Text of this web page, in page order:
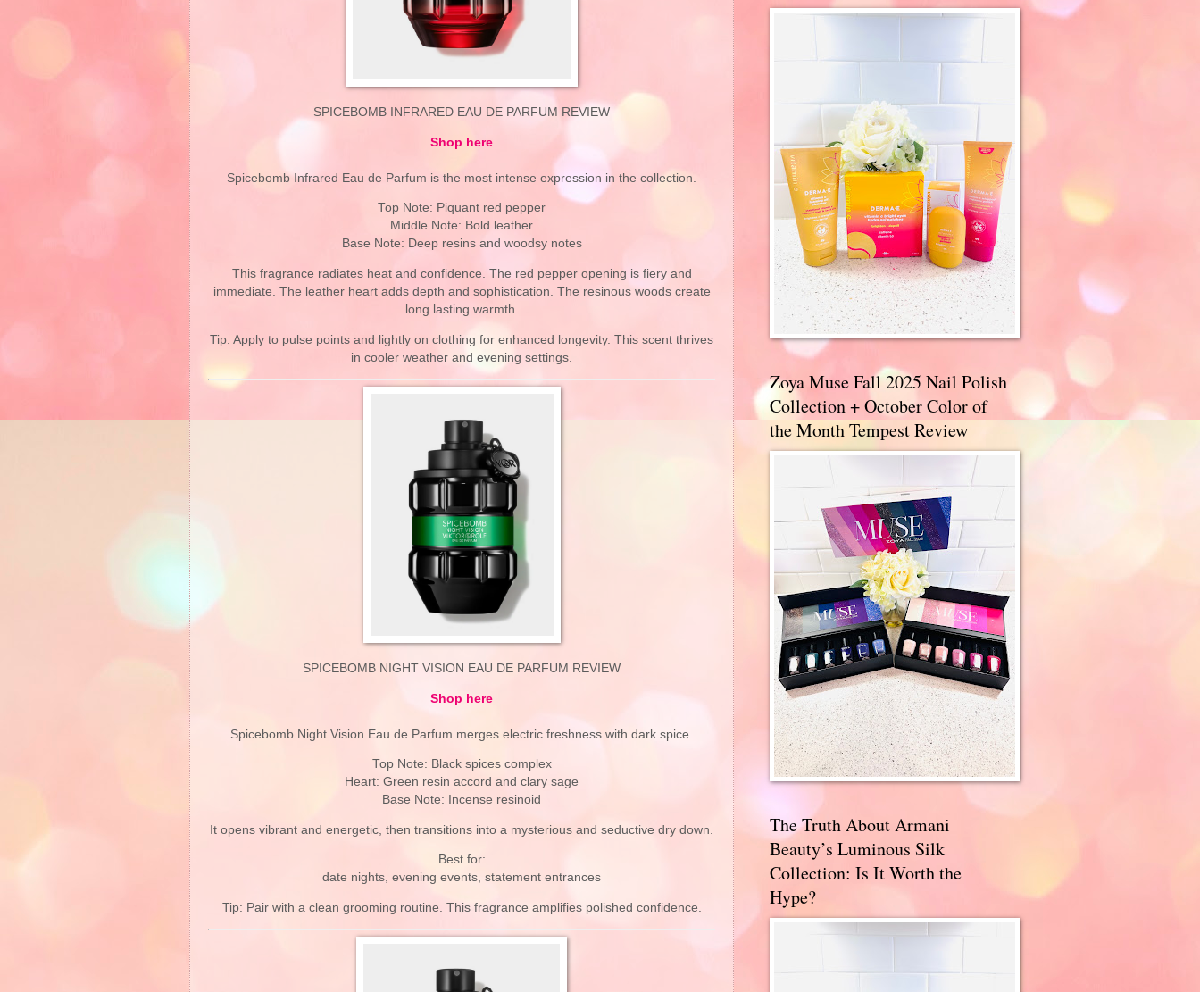
SPICEBOMB INFRARED EAU DE PARFUM REVIEW
Shop here
Spicebomb Infrared Eau de Parfum is the most intense expression in the collection.
Top Note: Piquant red pepper
Middle Note: Bold leather
Base Note: Deep resins and woodsy notes
This fragrance radiates heat and confidence. The red pepper opening is fiery and
immediate. The leather heart adds depth and sophistication. The resinous woods create
long lasting warmth.
Tip: Apply to pulse points and lightly on clothing for enhanced longevity. This scent thrives
in cooler weather and evening settings.
SPICEBOMB NIGHT VISION EAU DE PARFUM REVIEW
Shop here
Spicebomb Night Vision Eau de Parfum merges electric freshness with dark spice.
Top Note: Black spices complex
Heart: Green resin accord and clary sage
Base Note: Incense resinoid
It opens vibrant and energetic, then transitions into a mysterious and seductive dry down.
Best for:
date nights, evening events, statement entrances
Tip: Pair with a clean grooming routine. This fragrance amplifies polished confidence.
Zoya Muse Fall 2025 Nail Polish
Collection + October Color of
the Month Tempest Review
The Truth About Armani
Beauty’s Luminous Silk
Collection: Is It Worth the
Hype?